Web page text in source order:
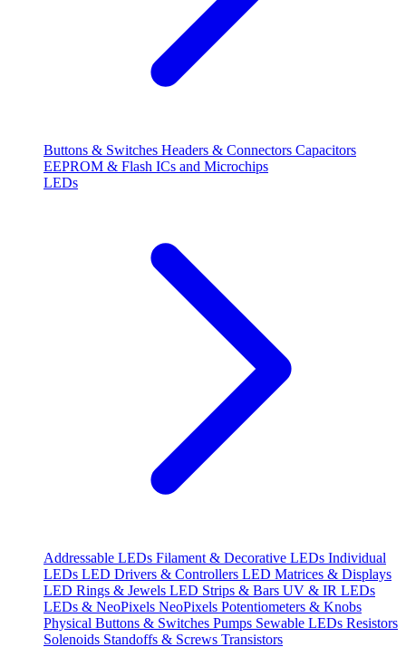
Buttons & Switches Headers & Connectors Capacitors
EEPROM & Flash ICs and Microchips
LEDs
Addressable LEDs Filament & Decorative LEDs Individual
LEDs LED Drivers & Controllers LED Matrices & Displays
LED Rings & Jewels LED Strips & Bars UV & IR LEDs
LEDs & NeoPixels NeoPixels Potentiometers & Knobs
Physical Buttons & Switches Pumps Sewable LEDs Resistors
Solenoids Standoffs & Screws Transistors